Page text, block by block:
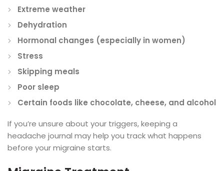
Extreme weather
Dehydration
Hormonal changes (especially in women)
Stress
Skipping meals
Poor sleep
Certain foods like chocolate, cheese, and alcohol
If you’re unsure about your triggers, keeping a
headache journal may help you track what happens
before your migraine starts.